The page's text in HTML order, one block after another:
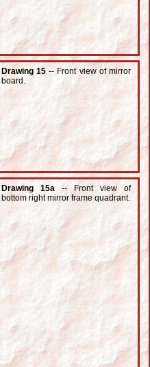
Drawing 15-- Front view of mirror
board.
Drawing 15a-- Front view of
bottom right mirror frame quadrant.